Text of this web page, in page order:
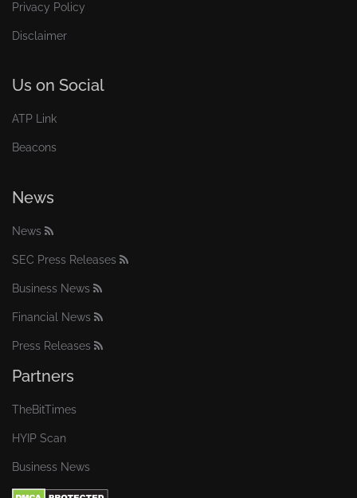
Privacy Policy
Disclaimer
Us on Social
ATP Link
Beacons
News
News
SEC Press Releases
Business News
Financial News
Press Releases
Partners
TheBitTimes
HYIP Scan
Business News